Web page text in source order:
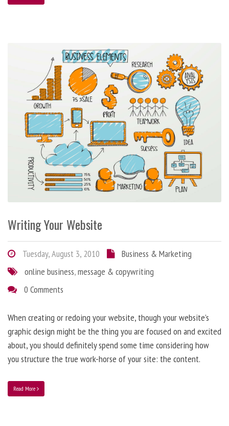
Writing Your Website
Tuesday, August 3, 2010
Business & Marketing
online business,message & copywriting
0 Comments
When creating or redoing your website, though your website’s
graphic design might be the thing you are focused on and excited
about, you should definitely spend some time considering how
you structure the true work-horse of your site: the content.
Read More